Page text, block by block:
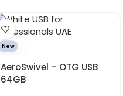
New
AeroSwivel – OTG USB
64GB